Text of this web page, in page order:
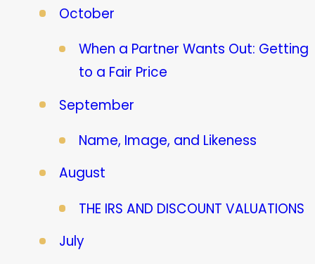
October
When a Partner Wants Out: Getting
to a Fair Price
September
Name, Image, and Likeness
August
THE IRS AND DISCOUNT VALUATIONS
July